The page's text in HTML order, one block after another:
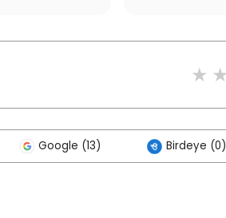
Google (13) Birdeye (0)